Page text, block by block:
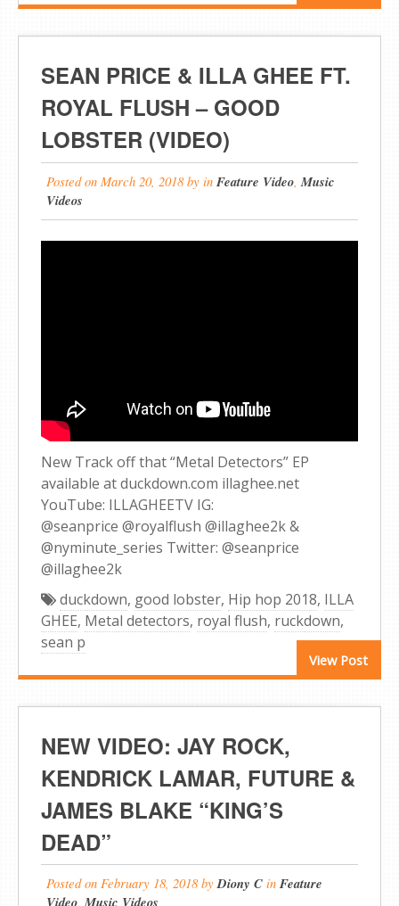
SEAN PRICE & ILLA GHEE FT.
ROYAL FLUSH – GOOD
LOBSTER (VIDEO)
Posted on March 20, 2018 byinFeature Video,Music
Videos
New Track off that “Metal Detectors” EP
available at duckdown.com illaghee.net
YouTube: ILLAGHEETV IG:
@seanprice @royalflush @illaghee2k &
@nyminute_series Twitter: @seanprice
@illaghee2k
View Post
duckdown, good lobster, Hip hop 2018, ILLA
GHEE, Metal detectors, royal flush, ruckdown,
sean p
NEW VIDEO: JAY ROCK,
KENDRICK LAMAR, FUTURE &
JAMES BLAKE “KING’S
DEAD”
Posted on February 18, 2018 byDiony C inFeature
,